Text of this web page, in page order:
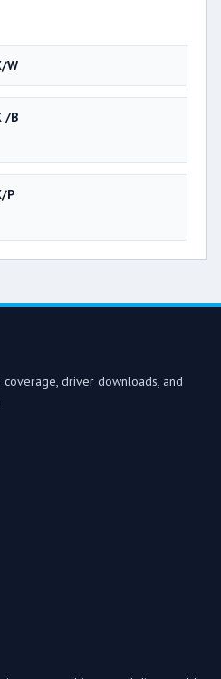
W
/B
P
driver downloads, and